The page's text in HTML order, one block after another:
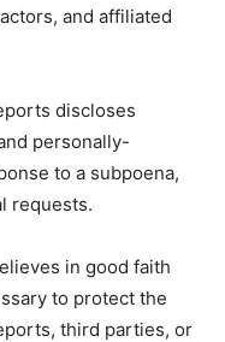
and affiliated
discloses
personally-
to a subpoena,
requests.
in good faith
to protect the
third parties, or